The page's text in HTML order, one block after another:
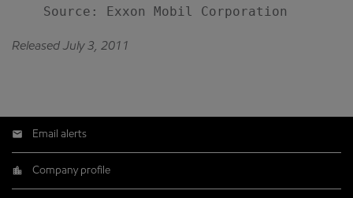
Released July 3, 2011
Email alerts
Company profile